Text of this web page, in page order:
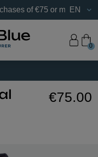
or more in France. EN
0
€75.00